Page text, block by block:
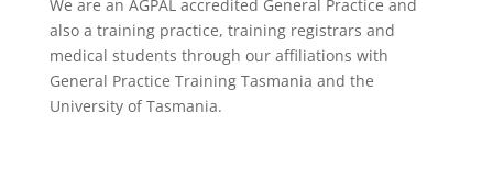
We are an AGPAL accredited General Practice and
also a training practice, training registrars and
medical students through our affiliations with
General Practice Training Tasmania and the
University of Tasmania.